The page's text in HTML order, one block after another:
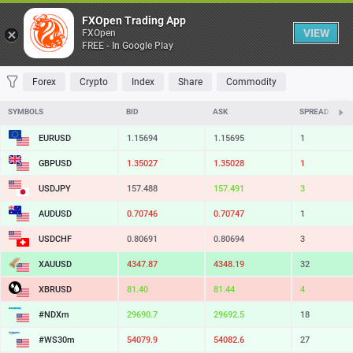
Table
FAVORITES MOST TRADED TOP RISERS TOP FALLERS MOST
Forex Crypto Index Share Commodity
SYMBOLS BID ASK SPREAD
EURUSD 1.15694 1.15695 1
GBPUSD 1.35027 1.35028 1
USDJPY 157.488 157.491 3
AUDUSD 0.70746 0.70747 1
USDCHF 0.80691 0.80694 3
XAUUSD 4347.87 4348.19 32
XBRUSD 81.40 81.44 4
#NDXm 29690.7 29692.5 18
#WS30m 54079.9 54082.6 27
FXOpen Trading App
FXOpen
FREE - In Google Play
VIEW